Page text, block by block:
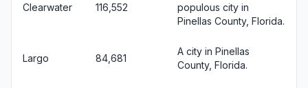
Clearwater 116,552
populous city in
Pinellas County, Florida.
Largo 84,681
A city in Pinellas
County, Florida.